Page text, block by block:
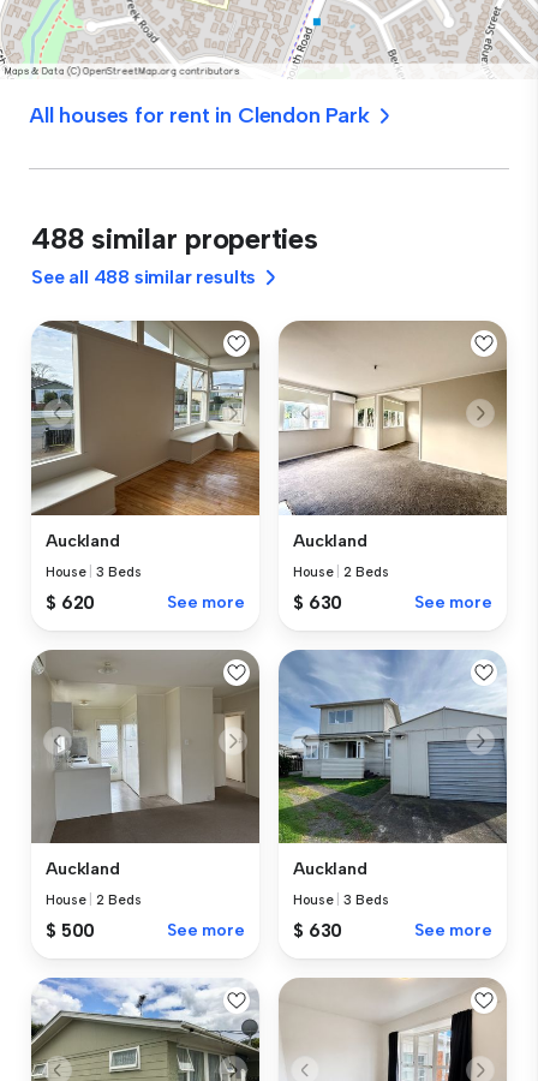
All houses for rent in Clendon Park
488 similar properties
See all 488 similar results
Auckland
House |3 Beds
$ 620 See more
Auckland
House |2 Beds
$ 630 See more
Auckland
House |2 Beds
$ 500 See more
Auckland
House |3 Beds
$ 630 See more